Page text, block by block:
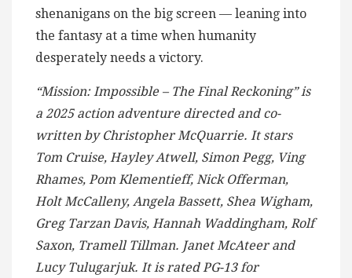
shenanigans on the big screen — leaning into
the fantasy at a time when humanity
desperately needs a victory.
“Mission: Impossible – The Final Reckoning” is
a 2025 action adventure directed and co-
written by Christopher McQuarrie. It stars
Tom Cruise, Hayley Atwell, Simon Pegg, Ving
Rhames, Pom Klementieff, Nick Offerman,
Holt McCalleny, Angela Bassett, Shea Wigham,
Greg Tarzan Davis, Hannah Waddingham, Rolf
Saxon, Tramell Tillman. Janet McAteer and
Lucy Tulugarjuk. It is rated PG-13 for